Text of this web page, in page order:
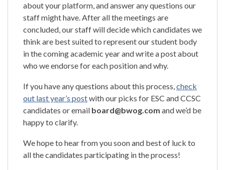
about your platform, and answer any questions our
staff might have. After all the meetings are
concluded, our staff will decide which candidates we
think are best suited to represent our student body
in the coming academic year and write a post about
who we endorse for each position and why.
If you have any questions about this process,check
out last year’s postwith our picks for ESC and CCSC
candidates or email board@bwog.com and we’d be
happy to clarify.
We hope to hear from you soon and best of luck to
all the candidates participating in the process!